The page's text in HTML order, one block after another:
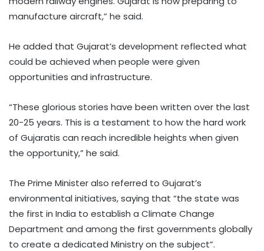
manufacture aircraft,” he said.
He added that Gujarat’s development reflected what
could be achieved when people were given
opportunities and infrastructure.
“These glorious stories have been written over the last
20-25 years. This is a testament to how the hard work
of Gujaratis can reach incredible heights when given
the opportunity,” he said.
The Prime Minister also referred to Gujarat’s
environmental initiatives, saying that “the state was
the first in India to establish a Climate Change
Department and among the first governments globally
to create a dedicated Ministry on the subject”.